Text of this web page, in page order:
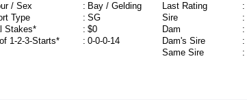
/ Sex
: Bay / Gelding
Type
: SG
Stakes*
: $0
1-2-3-Starts*
: 0-0-0-14
Last Rating
:
Sire
:
Dam
:
Dam's Sire
:
Same Sire
: